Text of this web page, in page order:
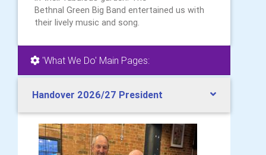
Bethnal Green Big Band entertained us with
their lively music and song.
'What We Do' Main Pages:
Handover 2026/27 President